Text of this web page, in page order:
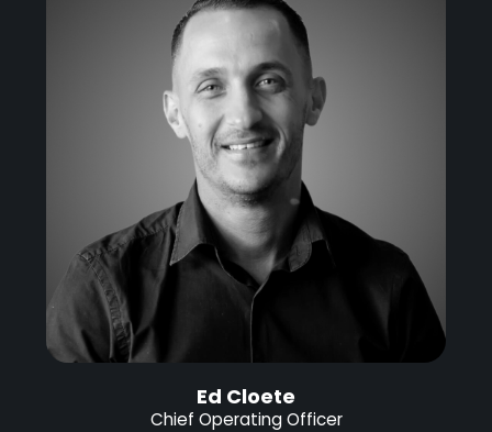
Ed Cloete
Chief Operating Officer